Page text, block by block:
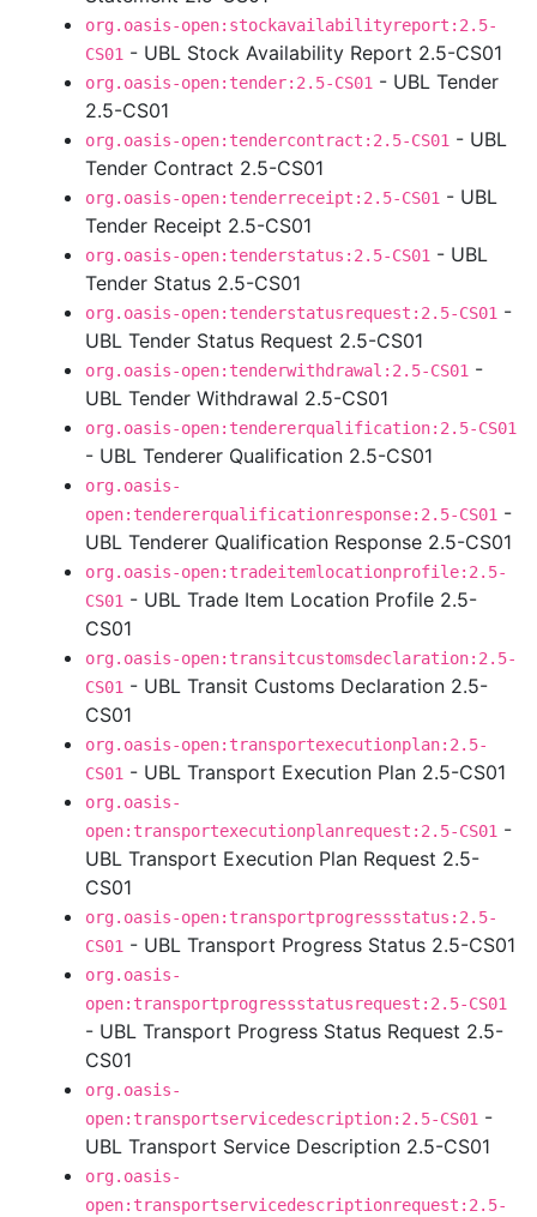
org.oasis-open:stockavailabilityreport:2.5-
CS01 - UBL Stock Availability Report 2.5-CS01
org.oasis-open:tender:2.5-CS01 - UBL Tender
2.5-CS01
org.oasis-open:tendercontract:2.5-CS01 - UBL
Tender Contract 2.5-CS01
org.oasis-open:tenderreceipt:2.5-CS01 - UBL
Tender Receipt 2.5-CS01
org.oasis-open:tenderstatus:2.5-CS01 - UBL
Tender Status 2.5-CS01
org.oasis-open:tenderstatusrequest:2.5-CS01 -
UBL Tender Status Request 2.5-CS01
org.oasis-open:tenderwithdrawal:2.5-CS01 -
UBL Tender Withdrawal 2.5-CS01
org.oasis-open:tendererqualification:2.5-CS01
- UBL Tenderer Qualification 2.5-CS01
org.oasis-
open:tendererqualificationresponse:2.5-CS01 -
UBL Tenderer Qualification Response 2.5-CS01
org.oasis-open:tradeitemlocationprofile:2.5-
CS01 - UBL Trade Item Location Profile 2.5-
CS01
org.oasis-open:transitcustomsdeclaration:2.5-
CS01 - UBL Transit Customs Declaration 2.5-
CS01
org.oasis-open:transportexecutionplan:2.5-
CS01 - UBL Transport Execution Plan 2.5-CS01
org.oasis-
open:transportexecutionplanrequest:2.5-CS01 -
UBL Transport Execution Plan Request 2.5-
CS01
org.oasis-open:transportprogressstatus:2.5-
CS01 - UBL Transport Progress Status 2.5-CS01
org.oasis-
open:transportprogressstatusrequest:2.5-CS01
- UBL Transport Progress Status Request 2.5-
CS01
org.oasis-
open:transportservicedescription:2.5-CS01 -
UBL Transport Service Description 2.5-CS01
org.oasis-
open:transportservicedescriptionrequest:2.5-